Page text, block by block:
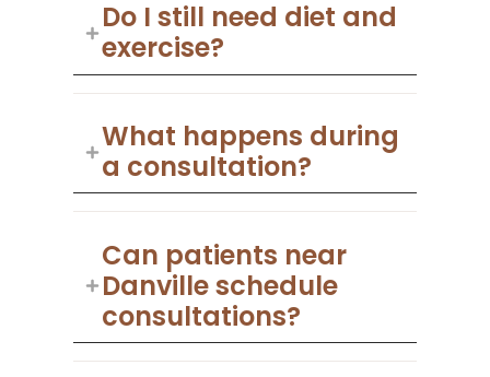
Do I still need diet and
exercise?
What happens during
a consultation?
Can patients near
Danville schedule
consultations?